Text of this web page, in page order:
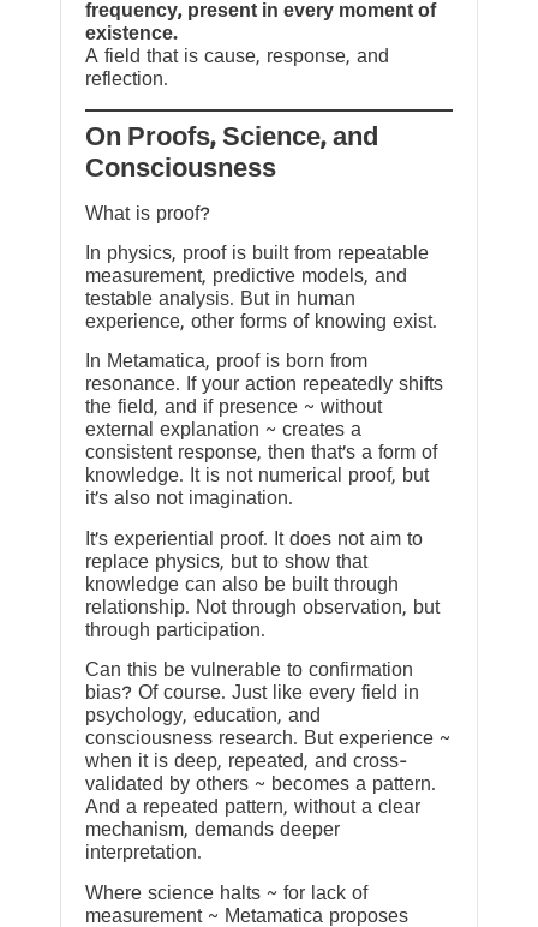
frequency, present in every moment of
existence.
A field that is cause, response, and
reflection.
On Proofs, Science, and
Consciousness
What is proof?
In physics, proof is built from repeatable
measurement, predictive models, and
testable analysis. But in human
experience, other forms of knowing exist.
In Metamatica, proof is born from
resonance. If your action repeatedly shifts
the field, and if presence ~ without
external explanation ~ creates a
consistent response, then that’s a form of
knowledge. It is not numerical proof, but
it’s also not imagination.
It’s experiential proof. It does not aim to
replace physics, but to show that
knowledge can also be built through
relationship. Not through observation, but
through participation.
Can this be vulnerable to confirmation
bias? Of course. Just like every field in
psychology, education, and
consciousness research. But experience ~
when it is deep, repeated, and cross-
validated by others ~ becomes a pattern.
And a repeated pattern, without a clear
mechanism, demands deeper
interpretation.
Where science halts ~ for lack of
measurement ~ Metamatica proposes